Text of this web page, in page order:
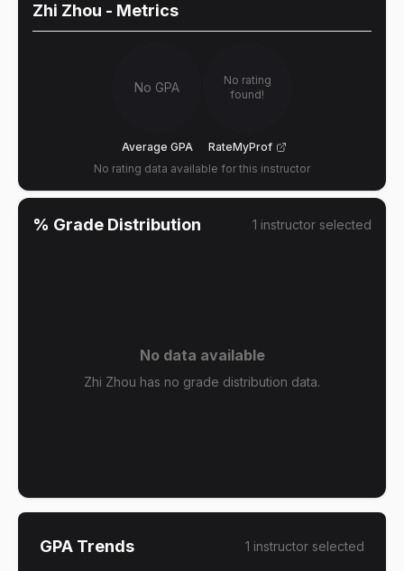
Zhi Zhou - Metrics
No GPA
Average GPA
No rating
found!
RateMyProf
No rating data available for this instructor
% Grade Distribution 1 instructor selected
No data available
Zhi Zhou has no grade distribution data.
GPA Trends 1 instructor selected